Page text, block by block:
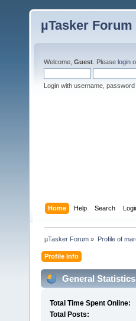
µTasker Forum
Welcome, Guest . Please login
Login with username,
Home Help Search
µTasker Forum » Profile of
Profile Info
General Statistics
Total Time Spent Online:
Total Posts: